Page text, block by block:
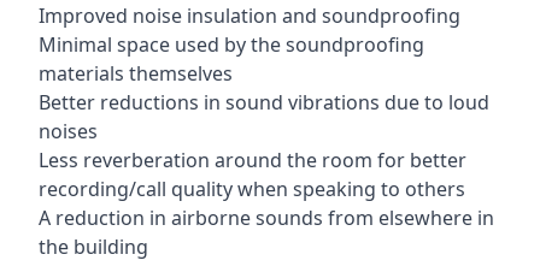
Improved noise insulation and soundproofing
Minimal space used by the soundproofing
materials themselves
Better reductions in sound vibrations due to loud
noises
Less reverberation around the room for better
recording/call quality when speaking to others
A reduction in airborne sounds from elsewhere in
the building